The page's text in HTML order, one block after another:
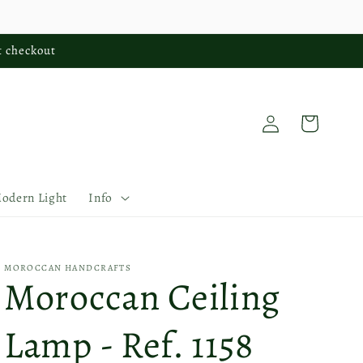
checkout
Light Info
Log
in
Cart
MOROCCAN HANDCRAFTS
Moroccan Ceiling
Lamp - Ref. 1158